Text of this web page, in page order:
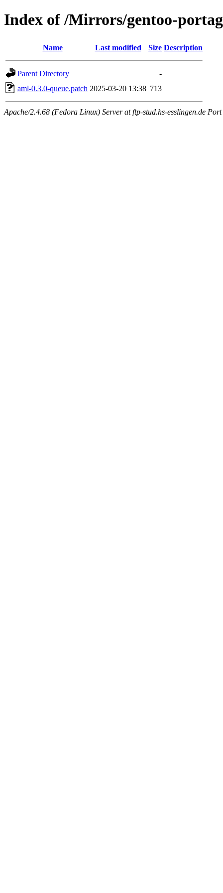
Index of /Mirrors/gentoo-
Name Last modified Size Description
Parent Directory
-
aml-0.3.0-queue.patch 2025-03-20 13:38 713
Apache/2.4.68 (Fedora Linux) Server at ftp-stud.hs-esslingen.de